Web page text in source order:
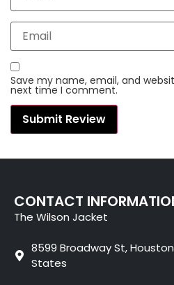
Save my name, email, and
next time I comment.
CONTACT
The Wilson Jacket
8599 Broadway St,
States